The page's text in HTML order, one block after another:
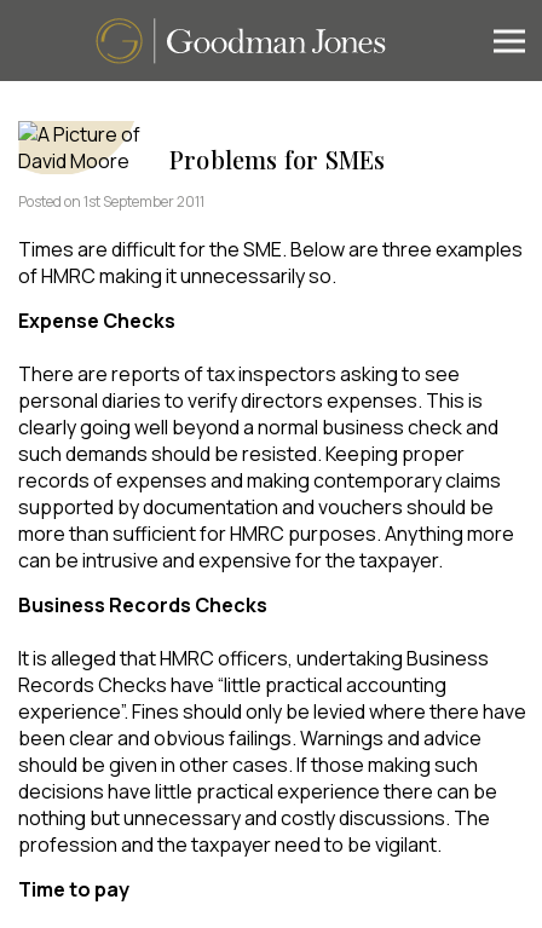
Problems for SMEs
Posted on 1st September 2011
Times are difficult for the SME. Below are three examples
of HMRC making it unnecessarily so.
Expense Checks
There are reports of tax inspectors asking to see
personal diaries to verify directors expenses. This is
clearly going well beyond a normal business check and
such demands should be resisted. Keeping proper
records of expenses and making contemporary claims
supported by documentation and vouchers should be
more than sufficient for HMRC purposes. Anything more
can be intrusive and expensive for the taxpayer.
Business Records Checks
It is alleged that HMRC officers, undertaking Business
Records Checks have “little practical accounting
experience”. Fines should only be levied where there have
been clear and obvious failings. Warnings and advice
should be given in other cases. If those making such
decisions have little practical experience there can be
nothing but unnecessary and costly discussions. The
profession and the taxpayer need to be vigilant.
Time to pay